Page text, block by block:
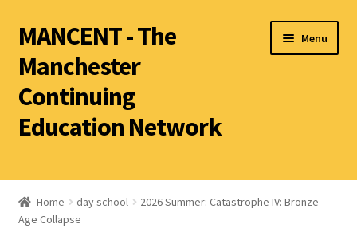
MANCENT - The
Manchester
Continuing
Education Network
Menu
World Archaeology
Home day school
2026 Summer: Catastrophe IV: Bronze
Age Collapse